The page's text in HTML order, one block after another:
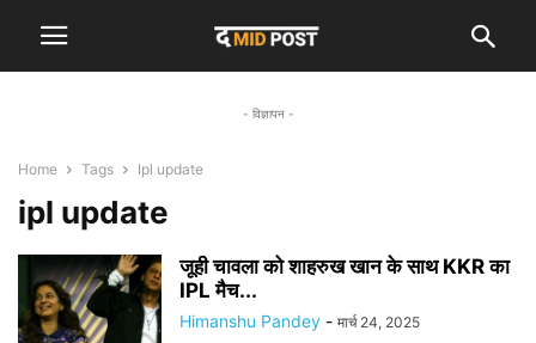
- विज्ञापन -
Home Tags Ipl update
ipl update
जूही चावला को शाहरुख खान के साथ KKR का
IPL मैच...
Himanshu Pandey - मार्च 24, 2025